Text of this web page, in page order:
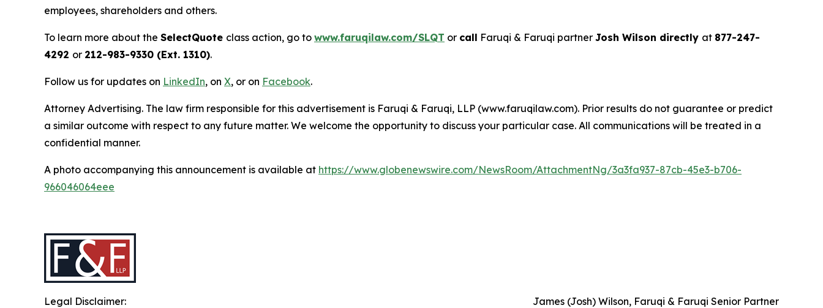
employees, shareholders and others.
To learn more about the SelectQuote class action, go to www.faruqilaw.com/SLQT or call Faruqi & Faruqi partner Josh Wilson directly at 877-247-
4292 or 212-983-9330 (Ext. 1310).
Follow us for updates on LinkedIn, on X, or on Facebook.
Attorney Advertising. The law firm responsible for this advertisement is Faruqi & Faruqi, LLP (www.faruqilaw.com). Prior results do not guarantee or predict
a similar outcome with respect to any future matter. We welcome the opportunity to discuss your particular case. All communications will be treated in a
confidential manner.
A photo accompanying this announcement is available at https://www.globenewswire.com/NewsRoom/AttachmentNg/3a3fa937-87cb-45e3-b706-
966046064eee
James (Josh) Wilson, Faruqi & Faruqi Senior Partner
Legal Disclaimer: